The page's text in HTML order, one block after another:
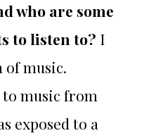
who are some
to listen to? I
of music.
music from
exposed to a